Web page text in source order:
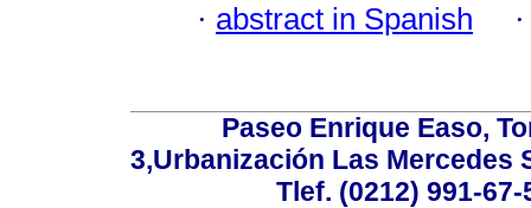
· abstract in Spanish
Paseo Enrique Easo,
3,Urbanización Las Mercedes
Tlef. (0212) 991-